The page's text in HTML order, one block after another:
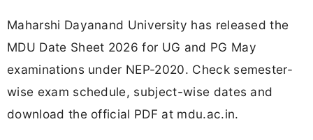
Maharshi Dayanand University has released the
MDU Date Sheet 2026 for UG and PG May
examinations under NEP-2020. Check semester-
wise exam schedule, subject-wise dates and
download the official PDF at mdu.ac.in.